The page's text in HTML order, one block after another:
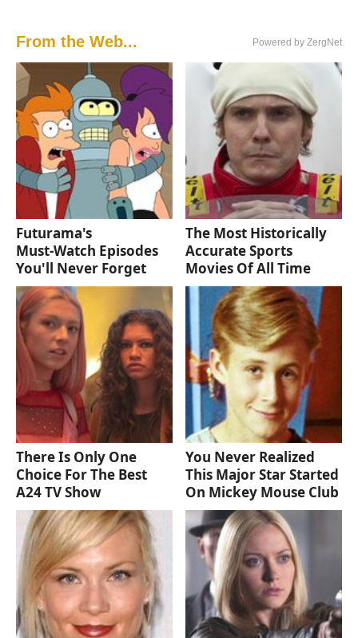
From the Web... Powered by ZergNet
Futurama's
Must‑Watch Episodes
You'll Never Forget
The Most Historically
Accurate Sports
Movies Of All Time
There Is Only One
Choice For The Best
A24 TV Show
You Never Realized
This Major Star Started
On Mickey Mouse Club